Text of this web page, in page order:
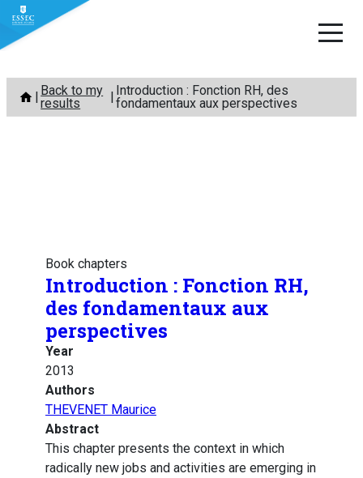
Skip
content
Back to my
results
Introduction : Fonction RH, des
fondamentaux aux perspectives
Book chapters
Introduction : Fonction RH,
des fondamentaux aux
perspectives
Year
2013
Authors
THEVENET Maurice
Abstract
This chapter presents the context in which
radically new jobs and activities are emerging in